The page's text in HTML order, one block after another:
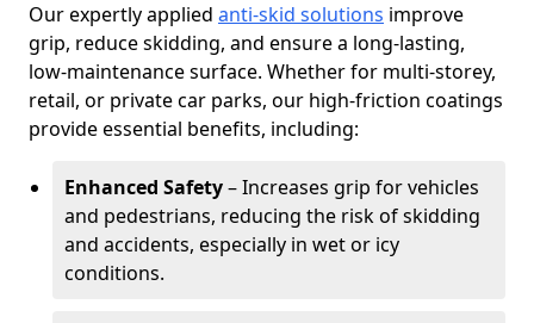
Our expertly applied anti-skid solutions improve
grip, reduce skidding, and ensure a long-lasting,
low-maintenance surface. Whether for multi-storey,
retail, or private car parks, our high-friction coatings
provide essential benefits, including:
Enhanced Safety– Increases grip for vehicles
and pedestrians, reducing the risk of skidding
and accidents, especially in wet or icy
conditions.